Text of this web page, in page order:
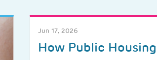
Jun 17, 2026
How Public Housing